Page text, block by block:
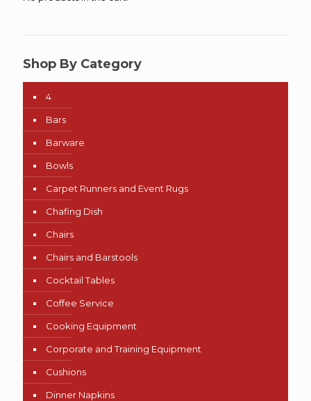
Shop By Category
4
Bars
Barware
Bowls
Carpet Runners and Event Rugs
Chafing Dish
Chairs
Chairs and Barstools
Cocktail Tables
Coffee Service
Cooking Equipment
Corporate and Training Equipment
Cushions
Dinner Napkins